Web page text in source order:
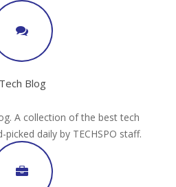
Tech Blog
A collection of the best tech
daily by TECHSPO staff.